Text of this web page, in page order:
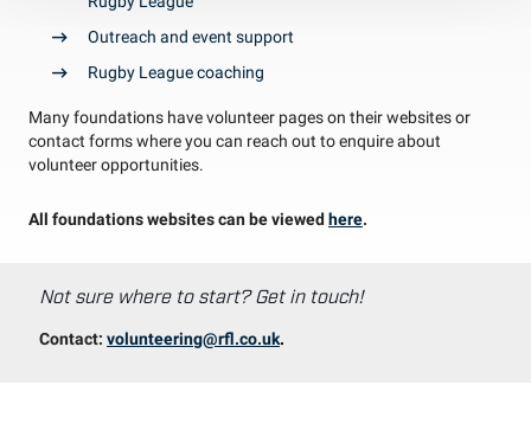
Outreach and event support
Rugby League coaching
Many foundations have volunteer pages on their websites or
contact forms where you can reach out to enquire about
volunteer opportunities.
All foundations websites can be viewed here.
Not sure where to start? Get in touch!
Contact: volunteering@rfl.co.uk.